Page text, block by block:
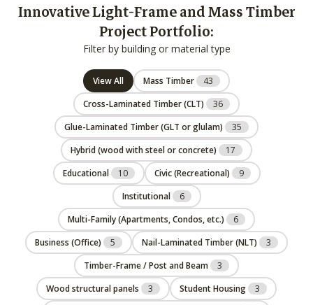
Innovative Light-Frame and Mass Timber
Project Portfolio:
Filter by building or material type
View All Mass Timber
43
Cross-Laminated Timber (CLT)
36
Glue-Laminated Timber (GLT or glulam)
35
Hybrid (wood with steel or concrete)
17
Educational
10 Civic (Recreational)
9
Institutional
6
Multi-Family (Apartments, Condos, etc.)
6
Business (Office)
5 Nail-Laminated Timber (NLT)
3
Timber-Frame / Post and Beam
3
Wood structural panels
3 Student Housing
3